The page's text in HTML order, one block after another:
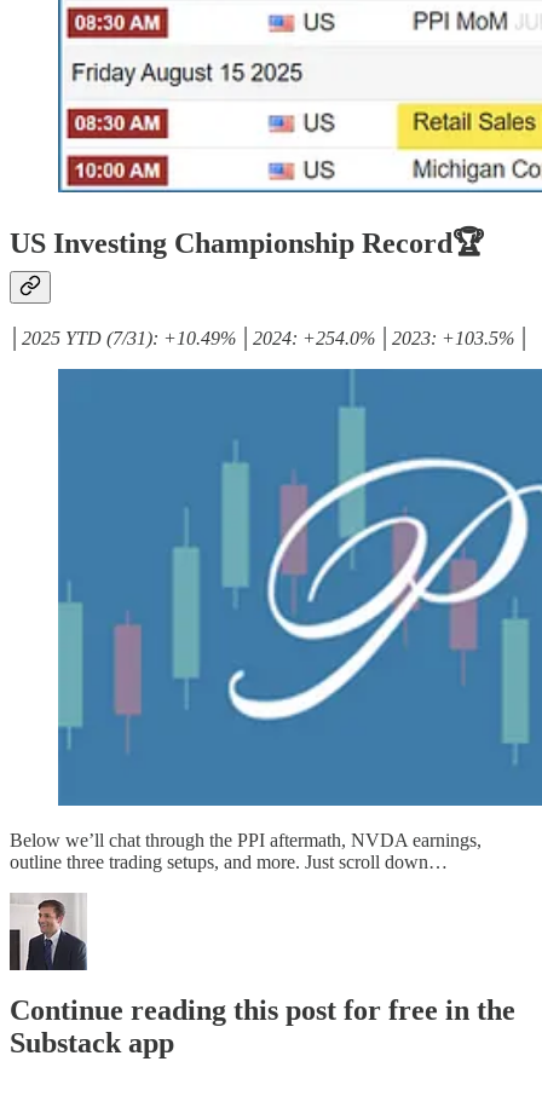
US Investing Championship Record🏆
│2025 YTD (7/31): +10.49% │2024: +254.0% │2023: +103.5% │
Below we’ll chat through the PPI aftermath, NVDA earnings,
outline three trading setups, and more. Just scroll down…
Continue reading this post for free in the
Substack app